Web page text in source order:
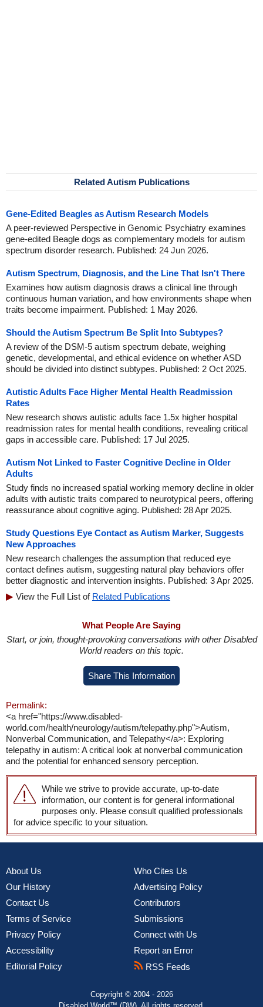
Related Autism Publications
Gene-Edited Beagles as Autism Research Models
A peer-reviewed Perspective in Genomic Psychiatry examines
gene-edited Beagle dogs as complementary models for autism
spectrum disorder research. Published: 24 Jun 2026.
Autism Spectrum, Diagnosis, and the Line That Isn't There
Examines how autism diagnosis draws a clinical line through
continuous human variation, and how environments shape when
traits become impairment. Published: 1 May 2026.
Should the Autism Spectrum Be Split Into Subtypes?
A review of the DSM-5 autism spectrum debate, weighing
genetic, developmental, and ethical evidence on whether ASD
should be divided into distinct subtypes. Published: 2 Oct 2025.
Autistic Adults Face Higher Mental Health Readmission
Rates
New research shows autistic adults face 1.5x higher hospital
readmission rates for mental health conditions, revealing critical
gaps in accessible care. Published: 17 Jul 2025.
Autism Not Linked to Faster Cognitive Decline in Older
Adults
Study finds no increased spatial working memory decline in older
adults with autistic traits compared to neurotypical peers, offering
reassurance about cognitive aging. Published: 28 Apr 2025.
Study Questions Eye Contact as Autism Marker, Suggests
New Approaches
New research challenges the assumption that reduced eye
contact defines autism, suggesting natural play behaviors offer
better diagnostic and intervention insights. Published: 3 Apr 2025.
View the Full List of Related Publications
What People Are Saying
Start, or join, thought-provoking conversations with other Disabled
World readers on this topic.
Share This Information
Permalink:
<a href="https://www.disabled-
world.com/health/neurology/autism/telepathy.php">Autism,
Nonverbal Communication, and Telepathy</a>: Exploring
telepathy in autism: A critical look at nonverbal communication
and the potential for enhanced sensory perception.
While we strive to provide accurate, up-to-date
information, our content is for general informational
purposes only. Please consult qualified professionals
for advice specific to your situation.
About Us
Our History
Contact Us
Terms of Service
Privacy Policy
Accessibility
Editorial Policy
Who Cites Us
Advertising Policy
Contributors
Submissions
Connect with Us
Report an Error
RSS Feeds
Copyright © 2004 - 2026